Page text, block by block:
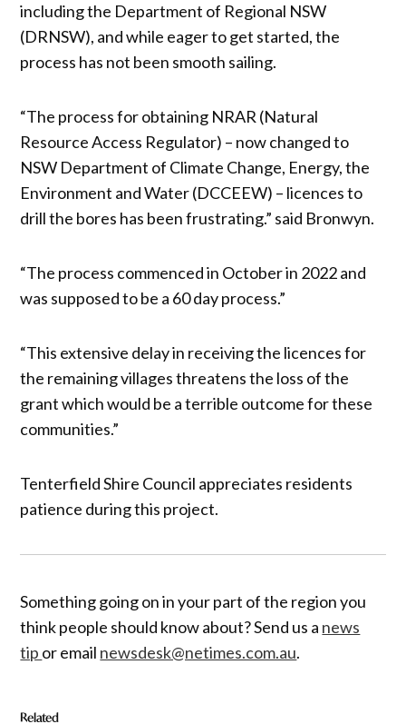
including the Department of Regional NSW
(DRNSW), and while eager to get started, the
process has not been smooth sailing.
“The process for obtaining NRAR (Natural
Resource Access Regulator) – now changed to
NSW Department of Climate Change, Energy, the
Environment and Water (DCCEEW) – licences to
drill the bores has been frustrating.” said Bronwyn.
“The process commenced in October in 2022 and
was supposed to be a 60 day process.”
“This extensive delay in receiving the licences for
the remaining villages threatens the loss of the
grant which would be a terrible outcome for these
communities.”
Tenterfield Shire Council appreciates residents
patience during this project.
Something going on in your part of the region you
think people should know about? Send us a news
tip or email newsdesk@netimes.com.au.
Related